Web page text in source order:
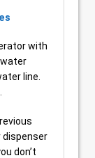
with
water
line.
dispenser
don’t